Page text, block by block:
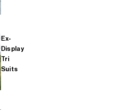
Ex-
Display
Tri
Suits